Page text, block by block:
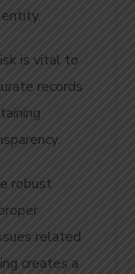
is vital to
records
robust
related
creates a